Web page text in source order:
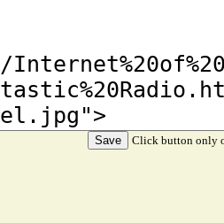
Click button only